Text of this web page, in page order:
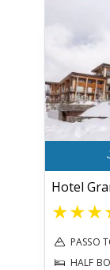
Hotel
★★★
PASSO
HALF